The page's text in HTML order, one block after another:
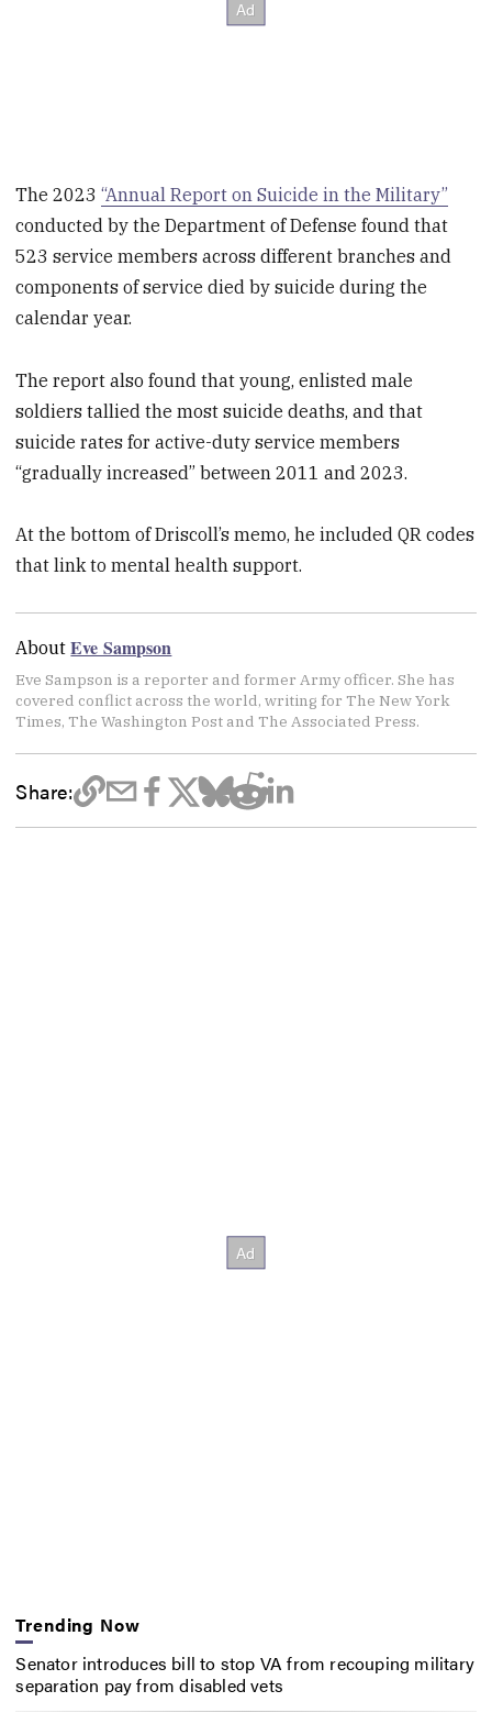
The 2023“Annual Report on Suicide in the Military”
conducted by the Department of Defense found that
523 service members across different branches and
components of service died by suicide during the
calendar year.
The report also found that young, enlisted male
soldiers tallied the most suicide deaths, and that
suicide rates for active-duty service members
“gradually increased” between 2011 and 2023.
At the bottom of Driscoll’s memo, he included QR codes
that link to mental health support.
AboutEve Sampson
Eve Sampson is a reporter and former Army officer. She has
covered conflict across the world, writing for The New York
Times, The Washington Post and The Associated Press.
Share:
Trending Now
Senator introduces bill to stop VA from recouping military
separation pay from disabled vets